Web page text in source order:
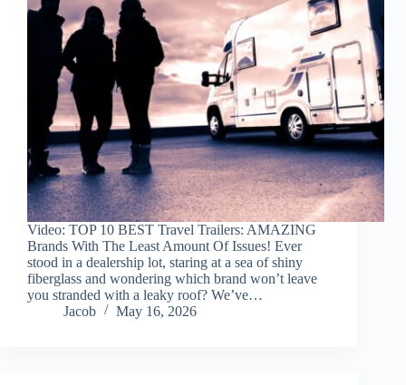
Video: TOP 10 BEST Travel Trailers: AMAZING
Brands With The Least Amount Of Issues! Ever
stood in a dealership lot, staring at a sea of shiny
fiberglass and wondering which brand won’t leave
you stranded with a leaky roof? We’ve…
Jacob
May 16, 2026